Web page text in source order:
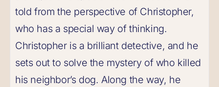
told from the perspective of Christopher,
who has a special way of thinking.
Christopher is a brilliant detective, and he
sets out to solve the mystery of who killed
his neighbor’s dog. Along the way, he